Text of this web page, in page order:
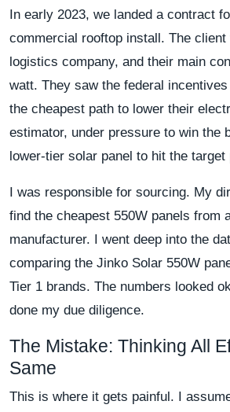
In early 2023, we landed a contract
commercial rooftop install. The client
logistics company, and their main
watt. They saw the federal
the cheapest path to lower their
estimator, under pressure to win the
lower-tier solar panel to hit the target
I was responsible for sourcing. My
find the cheapest 550W panels from
manufacturer. I went deep into the
comparing the Jinko Solar 550W
Tier 1 brands. The numbers looked
done my due diligence.
The Mistake: Thinking All
Same
This is where it gets painful. I